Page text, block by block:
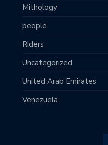
Mithology
people
Riders
Uncategorized
United Arab Emirates
Venezuela